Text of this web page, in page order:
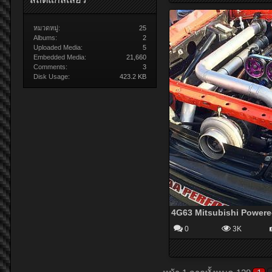
0 3K
หมวดหมู่:
25
Albums:
2
Uploaded Media:
5
Embedded Media:
21,660
Comments:
3
Disk Usage:
423.2 KB